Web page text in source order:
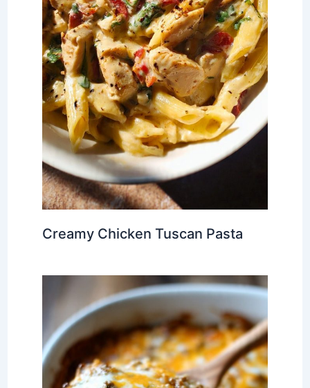
Creamy Chicken Tuscan Pasta